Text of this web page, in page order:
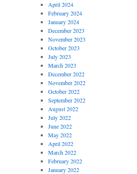
April 2024
February 2024
January 2024
December 2023
November 2023
October 2023
July 2023
March 2023
December 2022
November 2022
October 2022
September 2022
August 2022
July 2022
June 2022
May 2022
April 2022
March 2022
February 2022
January 2022